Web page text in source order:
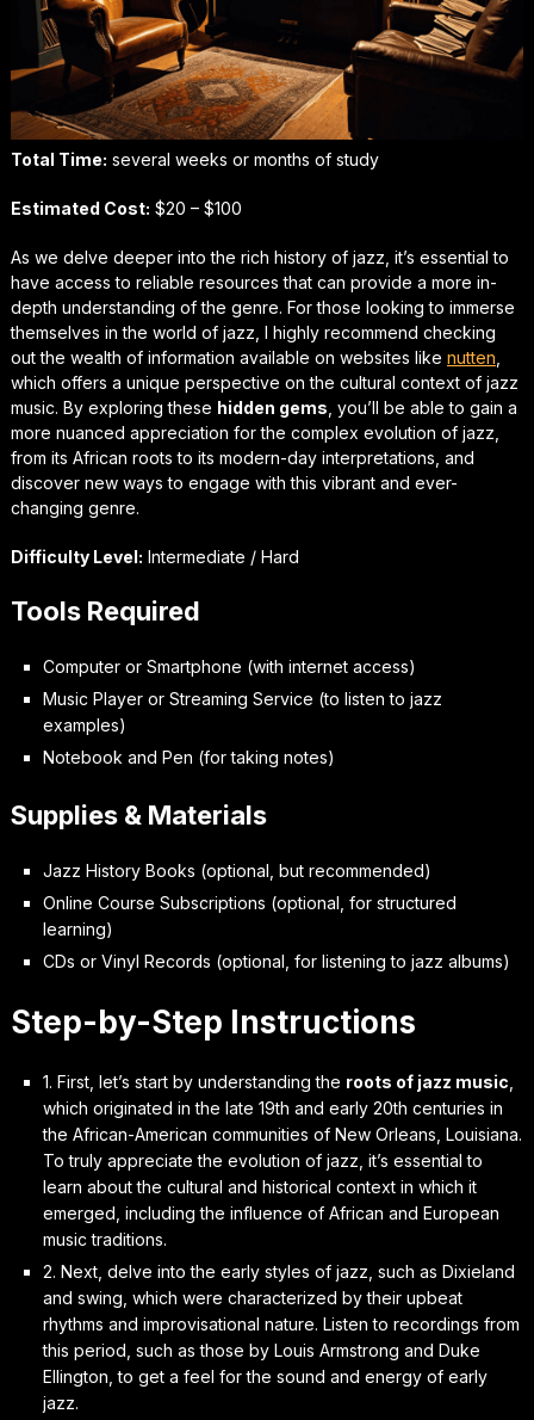
Total Time: several weeks or months of study
Estimated Cost: $20 – $100
As we delve deeper into the rich history of jazz, it’s essential to
have access to reliable resources that can provide a more in-
depth understanding of the genre. For those looking to immerse
themselves in the world of jazz , I highly recommend checking
out the wealth of information available on websites like nutten
which offers a unique perspective on the cultural context of jazz
music. By exploring these hidden gems , you’ll be able to gain a
more nuanced appreciation for the complex evolution of jazz,
from its African roots to its modern-day interpretations, and
discover new ways to engage with this vibrant and ever-
changing genre.
Difficulty Level: Intermediate / Hard
Tools Required
Computer or Smartphone (with internet access)
Music Player or Streaming Service (to listen to jazz
examples)
Notebook and Pen (for taking notes)
Supplies & Materials
Jazz History Books (optional, but recommended)
Online Course Subscriptions (optional, for structured
learning)
CDs or Vinyl Records (optional, for listening to jazz albums)
Step-by-Step Instructions
1. First, let’s start by understanding the roots of jazz music
which originated in the late 19th and early 20th centuries in
the African-American communities of New Orleans, Louisiana.
To truly appreciate the evolution of jazz, it’s essential to
learn about the cultural and historical context in which it
emerged, including the influence of African and European
music traditions.
2. Next, delve into the early styles of jazz , such as Dixieland
and swing, which were characterized by their upbeat
rhythms and improvisational nature. Listen to recordings from
this period, such as those by Louis Armstrong and Duke
Ellington, to get a feel for the sound and energy of early
jazz.